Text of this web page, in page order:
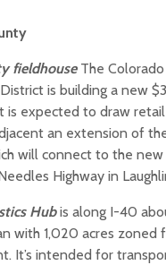
fieldhouse The
is building a new
is expected to draw
an extension of
will connect to the
Highway in
Hubis along I-40
with 1,020 acres zoned
It’s intended for